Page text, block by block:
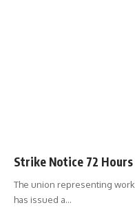
Strike Notice 72
The union representing
has issued a…